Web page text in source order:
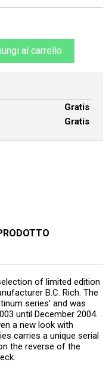
al carrello
Gratis
Gratis
of limited edition
B.C. Rich. The
series' and was
until December 2004.
a new look with
carries a unique serial
the reverse of the